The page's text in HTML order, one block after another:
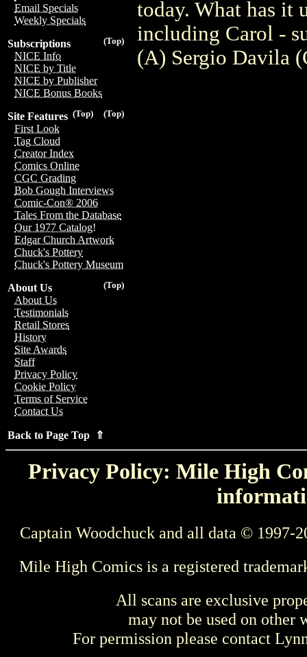
Email Specials
Weekly Specials
(Top)
Subscriptions
NICE Info
NICE by Title
NICE by Publisher
NICE Bonus Books
(Top)
(Top)
Site Features
First Look
Tag Cloud
Creator Index
Comics Online
CGC Grading
Bob Gough Interviews
Comic-Con® 2006
Tales From the Database
Our 1977 Catalog!
Edgar Church Artwork
Chuck's Pottery
Chuck's Pottery Museum
(Top)
About Us
About Us
Testimonials
Retail Stores
History
Site Awards
Staff
Privacy Policy
Cookie Policy
Terms of Service
Contact Us
Back to Page Top ⇑
today. What has it
including Carol -
(A) Sergio Davila
Privacy Policy: Mile High
Captain Woodchuck and all data © 1997-
Mile High Comics is a registered
All scans are exclusive
may not be used on other
For permission please contact